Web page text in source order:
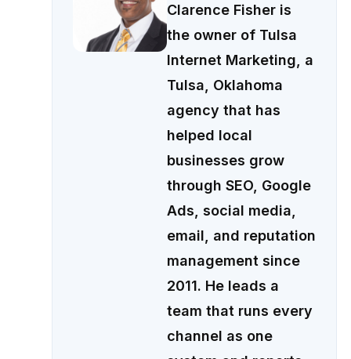
Clarence Fisher is
the owner of Tulsa
Internet Marketing, a
Tulsa, Oklahoma
agency that has
helped local
businesses grow
through SEO, Google
Ads, social media,
email, and reputation
management since
2011. He leads a
team that runs every
channel as one